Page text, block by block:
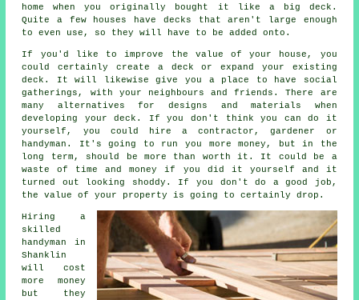
home when you originally bought it like a big deck.
Quite a few houses have decks that aren't large enough
to even use, so they will have to be added onto.
If you'd like to improve the value of your house, you
could certainly create a deck or expand your existing
deck. It will likewise give you a place to have social
gatherings, with your neighbours and friends. There are
many alternatives for designs and materials when
developing your deck. If you don't think you can do it
yourself, you could hire a contractor, gardener or
handyman. It's going to run you more money, but in the
long term, should be more than worth it. It could be a
waste of time and money if you did it yourself and it
turned out looking shoddy. If you don't do a good job,
the value of your property is going to certainly drop.
Hiring a
skilled
handyman in
Shanklin
will cost
more money
but they